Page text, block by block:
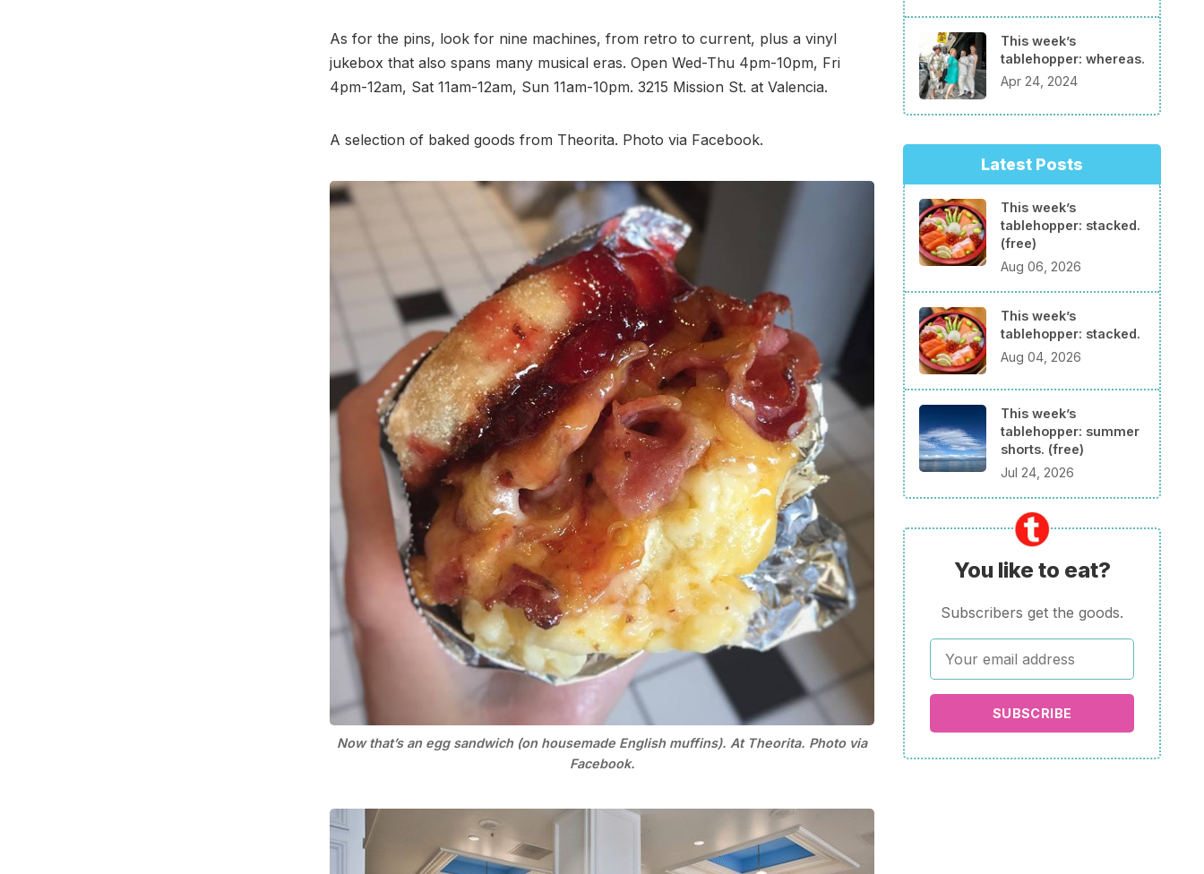
As for the pins, look for nine machines, from retro to current, plus a vinyl
jukebox that also spans many musical eras. Open Wed-Thu 4pm-10pm, Fri
4pm-12am, Sat 11am-12am, Sun 11am-10pm. 3215 Mission St. at Valencia.
A selection of baked goods from Theorita. Photo via Facebook.
Now that’s an egg sandwich (on housemade English muffins). At Theorita. Photo via
Facebook.
This week’s
tablehopper: whereas.
Apr 24, 2024
Latest Posts
This week’s
tablehopper: stacked.
(free)
Aug 06, 2026
This week’s
tablehopper: stacked.
Aug 04, 2026
This week’s
tablehopper: summer
shorts. (free)
Jul 24, 2026
You like to eat?
Subscribers get the goods.
SUBSCRIBE